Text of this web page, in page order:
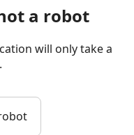
a robot
will only take a